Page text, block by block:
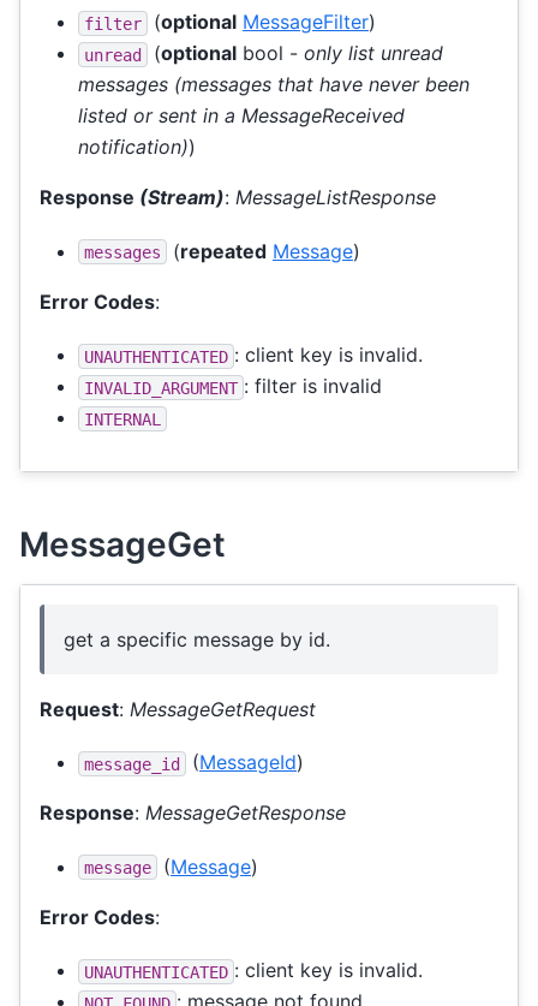
filter (optional MessageFilter)
unread (optional bool - only list unread
messages (messages that have never been
listed or sent in a MessageReceived
notification))
Response (Stream): MessageListResponse
messages (repeated Message)
Error Codes:
UNAUTHENTICATED : client key is invalid.
INVALID_ARGUMENT : filter is invalid
INTERNAL
MessageGet
get a specific message by id.
Request: MessageGetRequest
message_id (MessageId)
Response: MessageGetResponse
message (Message)
Error Codes:
UNAUTHENTICATED : client key is invalid.